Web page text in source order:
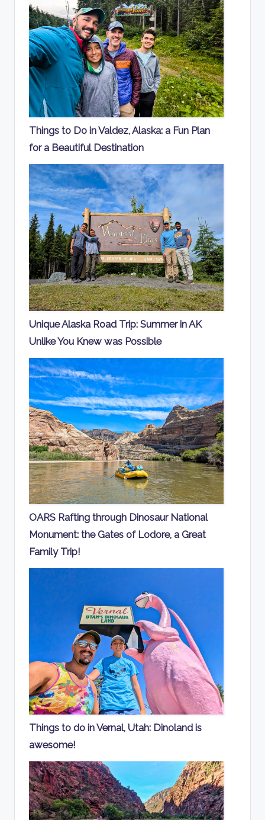
Things to Do in Valdez, Alaska: a Fun Plan
for a Beautiful Destination
Unique Alaska Road Trip: Summer in AK
Unlike You Knew was Possible
OARS Rafting through Dinosaur National
Monument: the Gates of Lodore, a Great
Family Trip!
Things to do in Vernal, Utah: Dinoland is
awesome!